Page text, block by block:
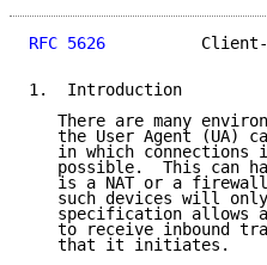
RFC 5626
1.  Introduction
There are many
the User Agent (UA)
in which connections
possible.  This can
is a NAT or a
such devices will
specification allows
to receive inbound
   that it initiates.